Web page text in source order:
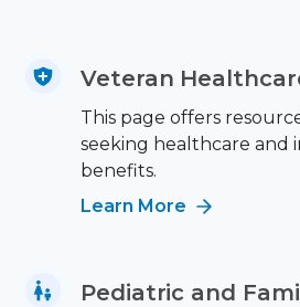
Veteran
This page offers
seeking healthcare and
benefits.
Learn More
Pediatric and